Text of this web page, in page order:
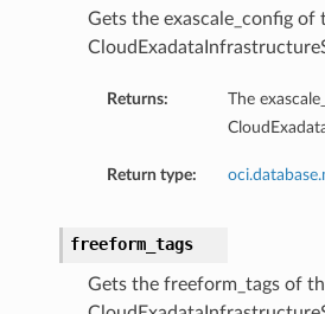
Gets the exascale_config of
Returns:
The
Return type:
freeform_tags
Gets the freeform_tags of